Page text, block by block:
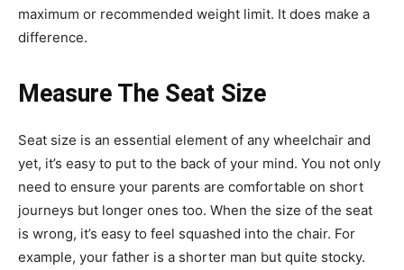
maximum or recommended weight limit. It does make a
difference.
Measure The Seat Size
Seat size is an essential element of any wheelchair and
yet, it’s easy to put to the back of your mind. You not only
need to ensure your parents are comfortable on short
journeys but longer ones too. When the size of the seat
is wrong, it’s easy to feel squashed into the chair. For
example, your father is a shorter man but quite stocky.